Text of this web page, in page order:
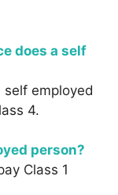
does a self
employed
4.
person?
Class 1